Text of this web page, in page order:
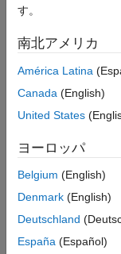
Actors
Simulink 3D Animation
Sensors
Interact with Unreal
Environment
Simulation 3D Viewer
Programmatic Interaction
See Also
transformations.
interfaces of the
In MATLAB, use
and view a 3D
functions create
3D environment.
In Simulink, use
implement the 3D
environment. The
objects and
can also create
objects or blocks
す。
南北アメリカ
América Latina
Canada (English)
United States
ヨーロッパ
Belgium (English)
Denmark (English)
Deutschland
España (Español)